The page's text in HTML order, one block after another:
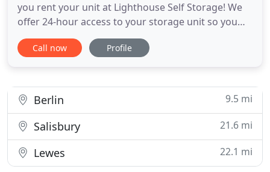
you rent your unit at Lighthouse Self Storage! We
offer 24-hour access to your storage unit so you
can come and go as you please. Come visit our
property at 32113 Lighthouse Road, where you'll
a short
Call now Profile
Berlin 9.5 mi
Salisbury 21.6 mi
Lewes 22.1 mi